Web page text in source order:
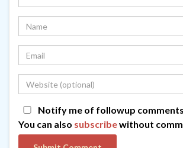
Notify me of followup
You can also subscribewithout